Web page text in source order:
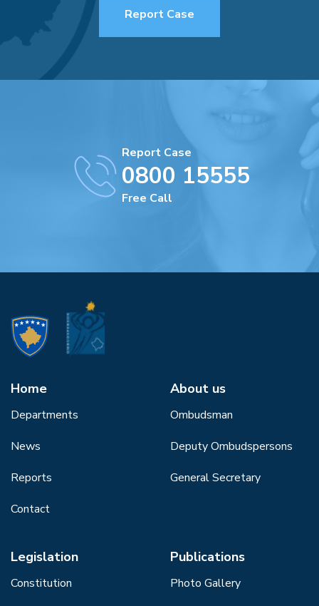
Report Case
Report Case
0800 15555
Free Call
Home
Departments
News
Reports
Contact
About us
Ombudsman
Deputy Ombudspersons
General Secretary
Legislation
Constitution
Publications
Photo Gallery